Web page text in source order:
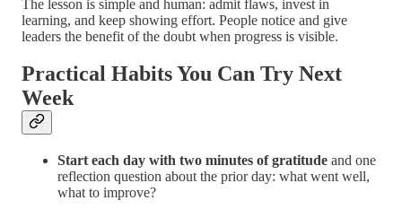
The lesson is simple and human: admit flaws, invest in
learning, and keep showing effort. People notice and give
leaders the benefit of the doubt when progress is visible.
Practical Habits You Can Try Next
Week
Start each day with two minutes of gratitude and one
reflection question about the prior day: what went well,
what to improve?